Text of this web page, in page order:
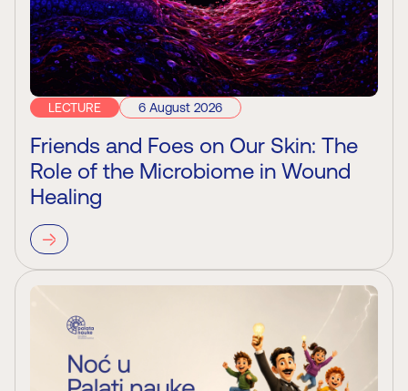
LECTURE 6 August 2026
Friends and Foes on Our Skin: The
Role of the Microbiome in Wound
Healing